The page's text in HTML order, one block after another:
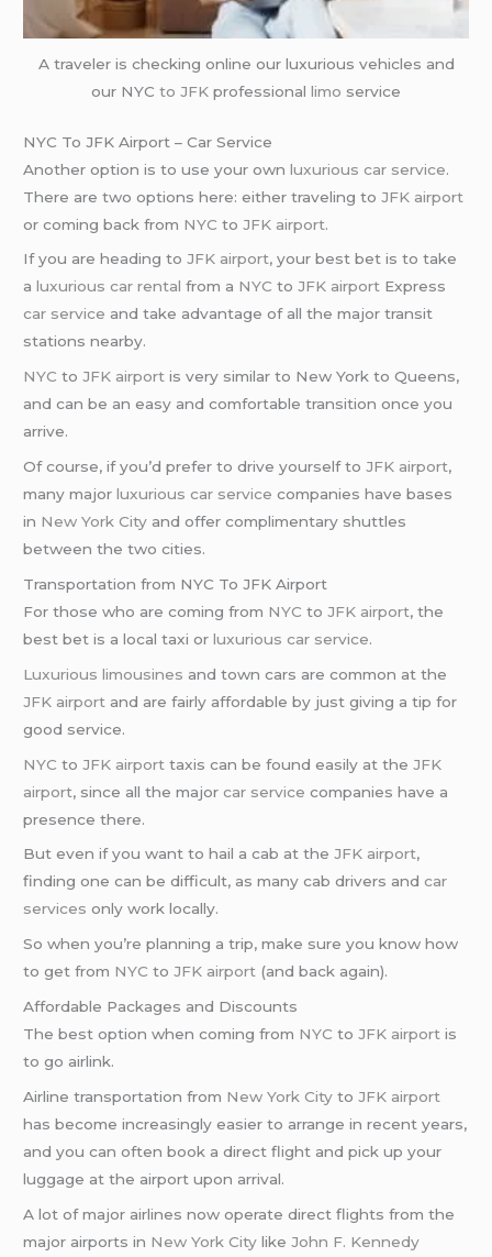
A traveler is checking online our luxurious vehicles and
our NYC to JFK professional limo service
NYC To JFK Airport – Car Service
Another option is to use your ownluxurious car service.
There are two options here: either traveling toJFK airport
or coming back from NYC toJFK airport.
If you are heading toJFK airport, your best bet is to take
aluxurious car rental from a NYC toJFK airport Express
car service and take advantage of all the major transit
stations nearby.
NYC toJFK airport is very similar to New York to Queens,
and can be an easy and comfortable transition once you
arrive.
Of course, if you’d prefer to drive yourself toJFK airport,
many majorluxurious car service companies have bases
in New York City and offer complimentary shuttles
between the two cities.
Transportation from NYC To JFK Airport
For those who are coming from NYC toJFK airport, the
best bet is a local taxi orluxurious car service.
Luxurious limousines and town cars are common at the
JFK airport and are fairly affordable by just giving a tip for
good service.
NYC toJFK airport taxis can be found easily at theJFK
airport, since all the majorcar service companies have a
presence there.
But even if you want to hail a cab at theJFK airport,
finding one can be difficult, as many cab drivers andcar
services only work locally.
So when you’re planning a trip, make sure you know how
to get from NYC toJFK airport (and back again).
Affordable Packages and Discounts
The best option when coming from NYC toJFK airport is
to go airlink.
Airline transportation from New York City toJFK airport
has become increasingly easier to arrange in recent years,
and you can often book a direct flight and pick up your
luggage at the airport upon arrival.
A lot of major airlines now operate direct flights from the
major airports in New York City likeJohn F. Kennedy